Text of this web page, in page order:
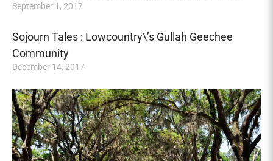
September 1, 2017
Sojourn Tales : Lowcountry\’s Gullah Geechee
Community
December 14, 2017